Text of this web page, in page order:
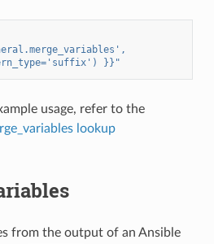
}}"
usage, refer to the
lookup
from the output of an Ansible